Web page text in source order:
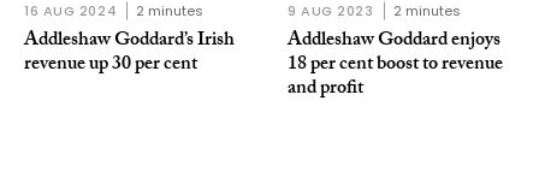
16 AUG 2024 2 minutes
Addleshaw Goddard’s Irish
revenue up 30 per cent
9 AUG 2023 2 minutes
Addleshaw Goddard enjoys
18 per cent boost to revenue
and profit